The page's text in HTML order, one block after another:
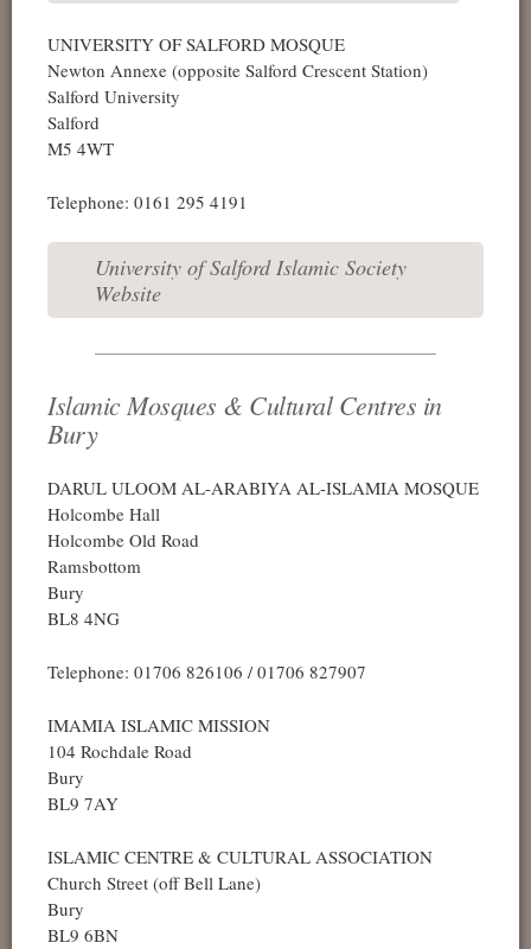
UNIVERSITY OF SALFORD MOSQUE
Newton Annexe (opposite Salford Crescent Station)
Salford University
Salford
M5 4WT
Telephone: 0161 295 4191
University of Salford Islamic Society
Website
Islamic Mosques & Cultural Centres in
Bury
DARUL ULOOM AL-ARABIYA AL-ISLAMIA MOSQUE
Holcombe Hall
Holcombe Old Road
Ramsbottom
Bury
BL8 4NG
Telephone: 01706 826106 / 01706 827907
IMAMIA ISLAMIC MISSION
104 Rochdale Road
Bury
BL9 7AY
ISLAMIC CENTRE & CULTURAL ASSOCIATION
Church Street (off Bell Lane)
Bury
BL9 6BN